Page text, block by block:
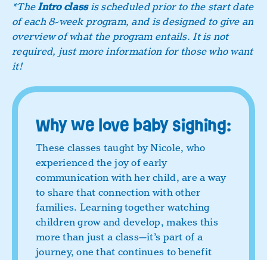
*TheIntro classis scheduled prior to the start date
of each 8-week program, and is designed to give an
overview of what the program entails. It is not
required, just more information for those who want
it!
Why we love baby signing:
These classes taught by Nicole, who
experienced the joy of early
communication with her child, are a way
to share that connection with other
families. Learning together watching
children grow and develop, makes this
more than just a class—it’s part of a
journey, one that continues to benefit